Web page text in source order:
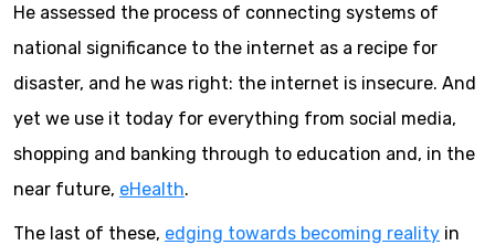
He assessed the process of connecting systems of
national significance to the internet as a recipe for
disaster, and he was right: the internet is insecure. And
yet we use it today for everything from social media,
shopping and banking through to education and, in the
near future, eHealth.
The last of these, edging towards becoming reality in